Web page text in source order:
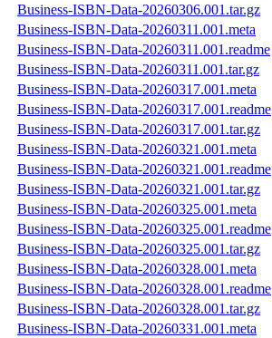
Business-ISBN-Data-20260306.001.tar.gz
Business-ISBN-Data-20260311.001.meta
Business-ISBN-Data-20260311.001.readme
Business-ISBN-Data-20260311.001.tar.gz
Business-ISBN-Data-20260317.001.meta
Business-ISBN-Data-20260317.001.readme
Business-ISBN-Data-20260317.001.tar.gz
Business-ISBN-Data-20260321.001.meta
Business-ISBN-Data-20260321.001.readme
Business-ISBN-Data-20260321.001.tar.gz
Business-ISBN-Data-20260325.001.meta
Business-ISBN-Data-20260325.001.readme
Business-ISBN-Data-20260325.001.tar.gz
Business-ISBN-Data-20260328.001.meta
Business-ISBN-Data-20260328.001.readme
Business-ISBN-Data-20260328.001.tar.gz
Business-ISBN-Data-20260331.001.meta